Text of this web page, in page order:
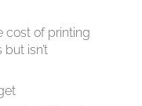
cost of printing
isn’t